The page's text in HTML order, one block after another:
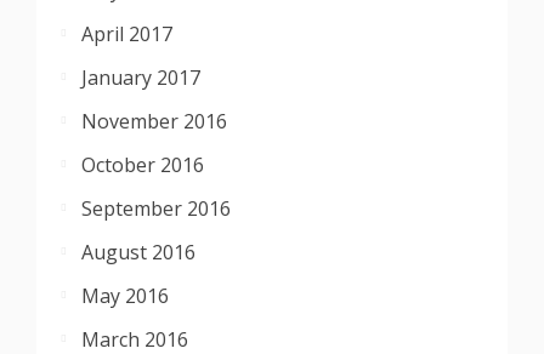
April 2017
January 2017
November 2016
October 2016
September 2016
August 2016
May 2016
March 2016